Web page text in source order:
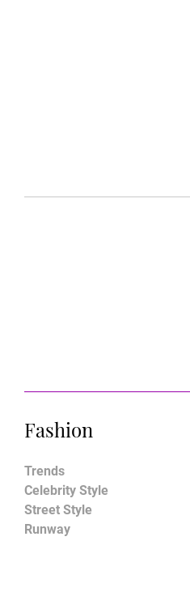
Fashion
Trends
Celebrity Style
Street Style
Runway